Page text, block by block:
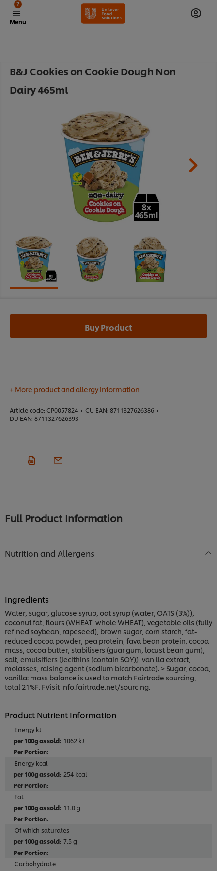
Menu
?
B&J Cookies on Cookie Dough Non
Dairy 465ml
+ More product and allergy information
Article code: CP0057824 • CU EAN: 8711327626386 •
DU EAN: 8711327626393
Buy Product
Full Product Information
Nutrition and Allergens
Ingredients
Water, sugar, glucose syrup, oat syrup (water, OATS (3%)),
coconut fat, flours (WHEAT, whole WHEAT), vegetable oils (fully
refined soybean, rapeseed), brown sugar, corn starch, fat-
reduced cocoa powder, pea protein, fava bean protein, cocoa
mass, cocoa butter, stabilisers (guar gum, locust bean gum),
salt, emulsifiers (lecithins (contain SOY)), vanilla extract,
molasses, raising agent (sodium bicarbonate). > Sugar, cocoa,
vanilla: mass balance is used to match Fairtrade sourcing,
total 21%F. FVisit info.fairtrade.net/sourcing.
Product Nutrient Information
Energy kJ
1062 kJ
Energy kcal
254 kcal
Fat
11.0 g
Of which saturates
7.5 g
Carbohydrate